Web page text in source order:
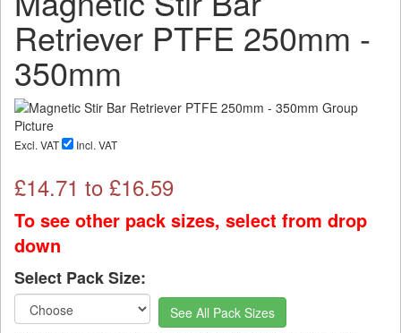
Retriever PTFE 250mm -
350mm
Excl. VAT Incl. VAT
£14.71 to £16.59
To see other pack sizes, select from drop
down
Select Pack Size:
See All Pack Sizes